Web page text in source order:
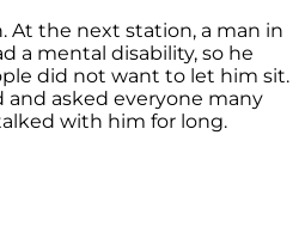
At the next station, a man in
a mental disability, so he
did not want to let him sit.
and asked everyone many
with him for long.